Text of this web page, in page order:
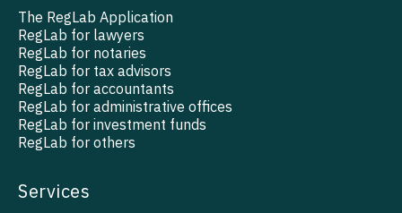
The RegLab Application
RegLab for lawyers
RegLab for notaries
RegLab for tax advisors
RegLab for accountants
RegLab for administrative offices
RegLab for investment funds
RegLab for others
Services